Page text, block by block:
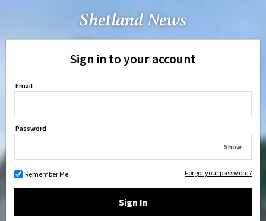
Sign in to your account
Email
Password
Show
Remember Me Forgot your password?
Sign In